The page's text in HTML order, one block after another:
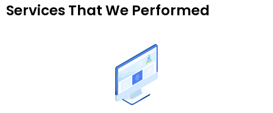
Services That We Performed